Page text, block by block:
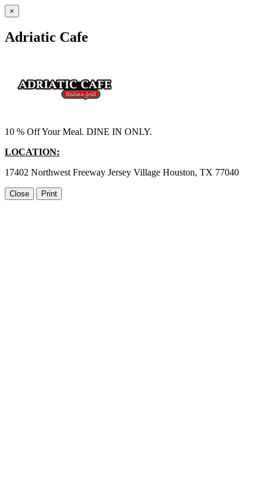
×
Adriatic Cafe
10 % Off Your Meal. DINE IN ONLY.
LOCATION:
17402 Northwest Freeway Jersey Village Houston, TX 77040
Close Print